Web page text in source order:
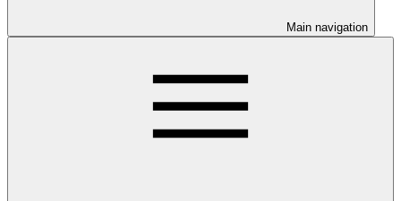
Main navigation